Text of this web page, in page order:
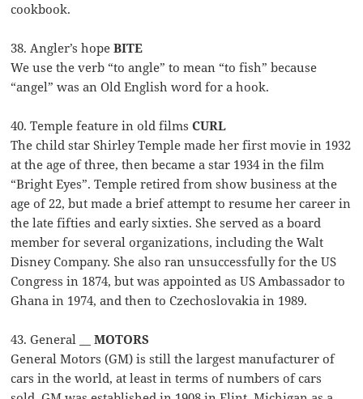
cookbook.
38. Angler’s hopeBITE
We use the verb “to angle” to mean “to fish” because
“angel” was an Old English word for a hook.
40. Temple feature in old filmsCURL
The child star Shirley Temple made her first movie in 1932
at the age of three, then became a star 1934 in the film
“Bright Eyes”. Temple retired from show business at the
age of 22, but made a brief attempt to resume her career in
the late fifties and early sixties. She served as a board
member for several organizations, including the Walt
Disney Company. She also ran unsuccessfully for the US
Congress in 1874, but was appointed as US Ambassador to
Ghana in 1974, and then to Czechoslovakia in 1989.
43. General __MOTORS
General Motors (GM) is still the largest manufacturer of
cars in the world, at least in terms of numbers of cars